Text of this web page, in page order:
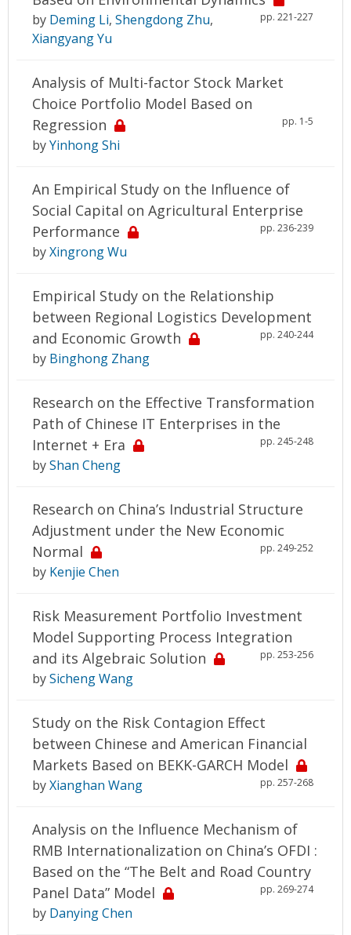
pp. 221-227
by Deming Li, Shengdong Zhu,
Xiangyang Yu
Analysis of Multi-factor Stock Market
Choice Portfolio Model Based on
Regression
pp. 1-5
byYinhong Shi
An Empirical Study on the Influence of
Social Capital on Agricultural Enterprise
Performance
pp. 236-239
byXingrong Wu
Empirical Study on the Relationship
between Regional Logistics Development
and Economic Growth
pp. 240-244
by Binghong Zhang
Research on the Effective Transformation
Path of Chinese IT Enterprises in the
Internet + Era
pp. 245-248
byShan Cheng
Research on China’s Industrial Structure
Adjustment under the New Economic
Normal
pp. 249-252
by Kenjie Chen
Risk Measurement Portfolio Investment
Model Supporting Process Integration
and its Algebraic Solution
pp. 253-256
bySicheng Wang
Study on the Risk Contagion Effect
between Chinese and American Financial
Markets Based on BEKK-GARCH Model
pp. 257-268
byXianghan Wang
Analysis on the Influence Mechanism of
RMB Internationalization on China’s OFDI :
Based on the “The Belt and Road Country
Panel Data” Model
pp. 269-274
by Danying Chen